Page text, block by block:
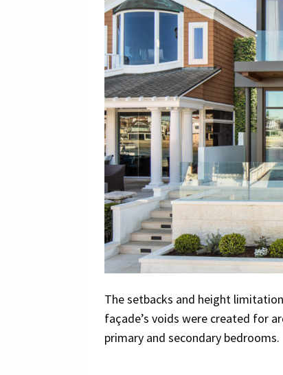
The setbacks and height
façade’s voids were created for
primary and secondary bedrooms.